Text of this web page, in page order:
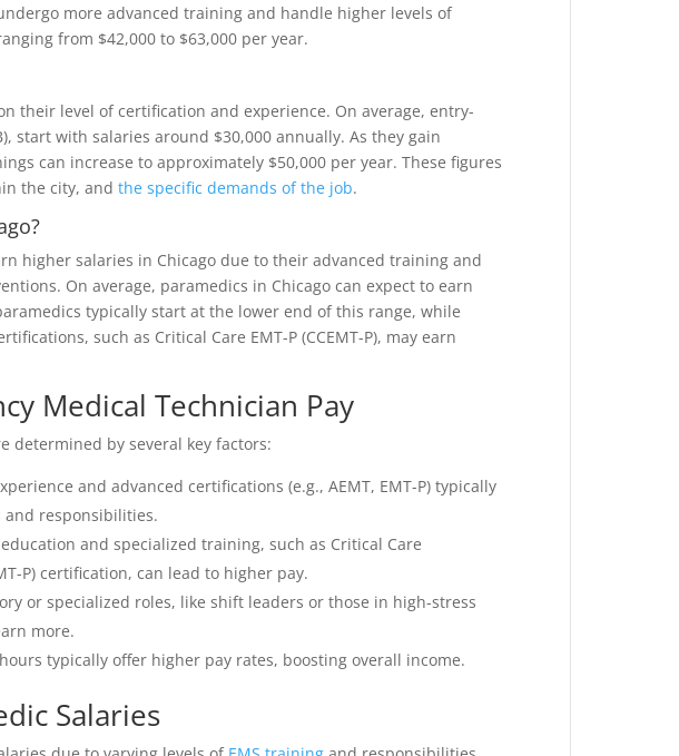
more advanced training and handle higher levels of
from $42,000 to $63,000 per year.
their level of certification and experience. On average, entry-
start with salaries around $30,000 annually. As they gain
can increase to approximately $50,000 per year. These figures
the city, andthe specific demands of the job.
higher salaries in Chicago due to their advanced training and
On average, paramedics in Chicago can expect to earn
typically start at the lower end of this range, while
such as Critical Care EMT-P (CCEMT-P), may earn
Medical Technician Pay
determined by several key factors:
and advanced certifications (e.g., AEMT, EMT-P) typically
responsibilities.
and specialized training, such as Critical Care
P) certification, can lead to higher pay.
or specialized roles, like shift leaders or those in high-stress
more.
typically offer higher pay rates, boosting overall income.
Salaries